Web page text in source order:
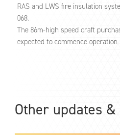
RAS and LWS fire insulation
068.
The 86m-high speed craft
expected to commence operation
Other updates